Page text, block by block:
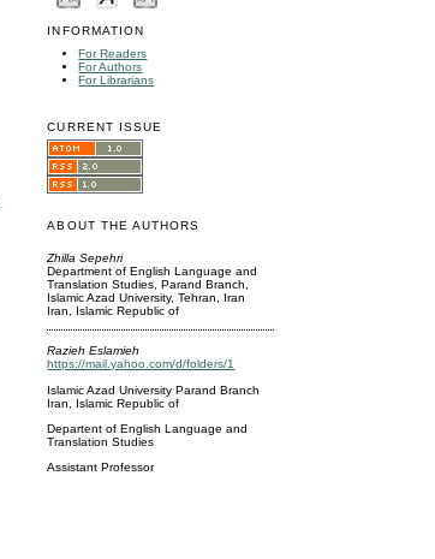
INFORMATION
For Readers
For Authors
For Librarians
CURRENT ISSUE
ABOUT THE AUTHORS
Zhilla Sepehri
Department of English Language and
Translation Studies, Parand Branch,
Islamic Azad University, Tehran, Iran
Iran, Islamic Republic of
Razieh Eslamieh
https://mail.yahoo.com/d/folders/1
Islamic Azad University Parand Branch
Iran, Islamic Republic of
Departent of English Language and
Translation Studies
Assistant Professor